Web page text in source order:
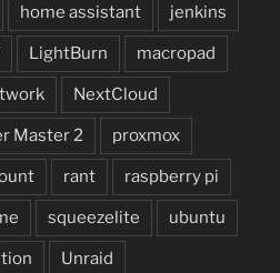
home assistant jenkins
LightBurn macropad
NextCloud
Master 2 proxmox
rant raspberry pi
squeezelite ubuntu
Unraid